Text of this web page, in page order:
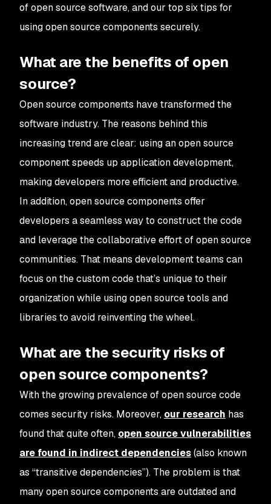
of open source software, and our top six tips for
using open source components securely.
What are the benefits of open
source?
Open source components have transformed the
software industry. The reasons behind this
increasing trend are clear: using an open source
component speeds up application development,
making developers more efficient and productive.
In addition, open source components offer
developers a seamless way to construct the code
and leverage the collaborative effort of open source
communities. That means development teams can
focus on the custom code that’s unique to their
organization while using open source tools and
libraries to avoid reinventing the wheel.
What are the security risks of
open source components?
With the growing prevalence of open source code
comes security risks. Moreover, our research has
found that quite often, open source vulnerabilities
are found in indirect dependencies(also known
as “transitive dependencies”). The problem is that
many open source components are outdated and